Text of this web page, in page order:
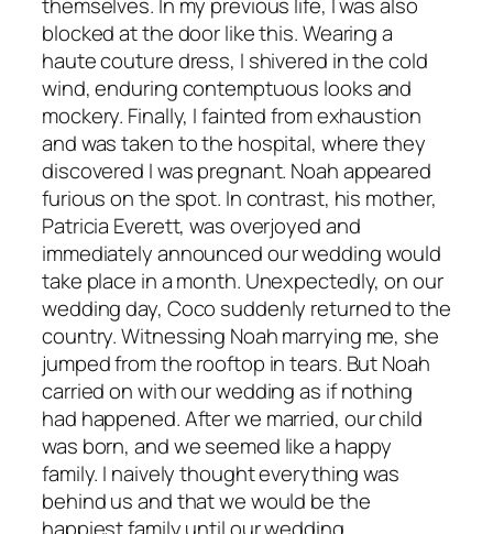
blocked at the door like this. Wearing a
haute couture dress, I shivered in the cold
wind, enduring contemptuous looks and
mockery. Finally, I fainted from exhaustion
and was taken to the hospital, where they
discovered I was pregnant. Noah appeared
furious on the spot. In contrast, his mother,
Patricia Everett, was overjoyed and
immediately announced our wedding would
take place in a month. Unexpectedly, on our
wedding day, Coco suddenly returned to the
country. Witnessing Noah marrying me, she
jumped from the rooftop in tears. But Noah
carried on with our wedding as if nothing
had happened. After we married, our child
was born, and we seemed like a happy
family. I naively thought everything was
behind us and that we would be the
happiest family until our wedding